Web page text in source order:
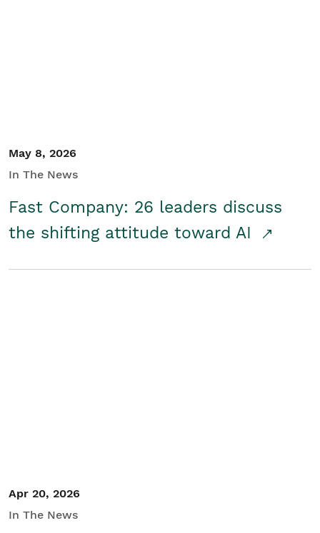
May 8, 2026
In The News
Fast Company: 26 leaders discuss
the shifting attitude toward AI
Apr 20, 2026
In The News